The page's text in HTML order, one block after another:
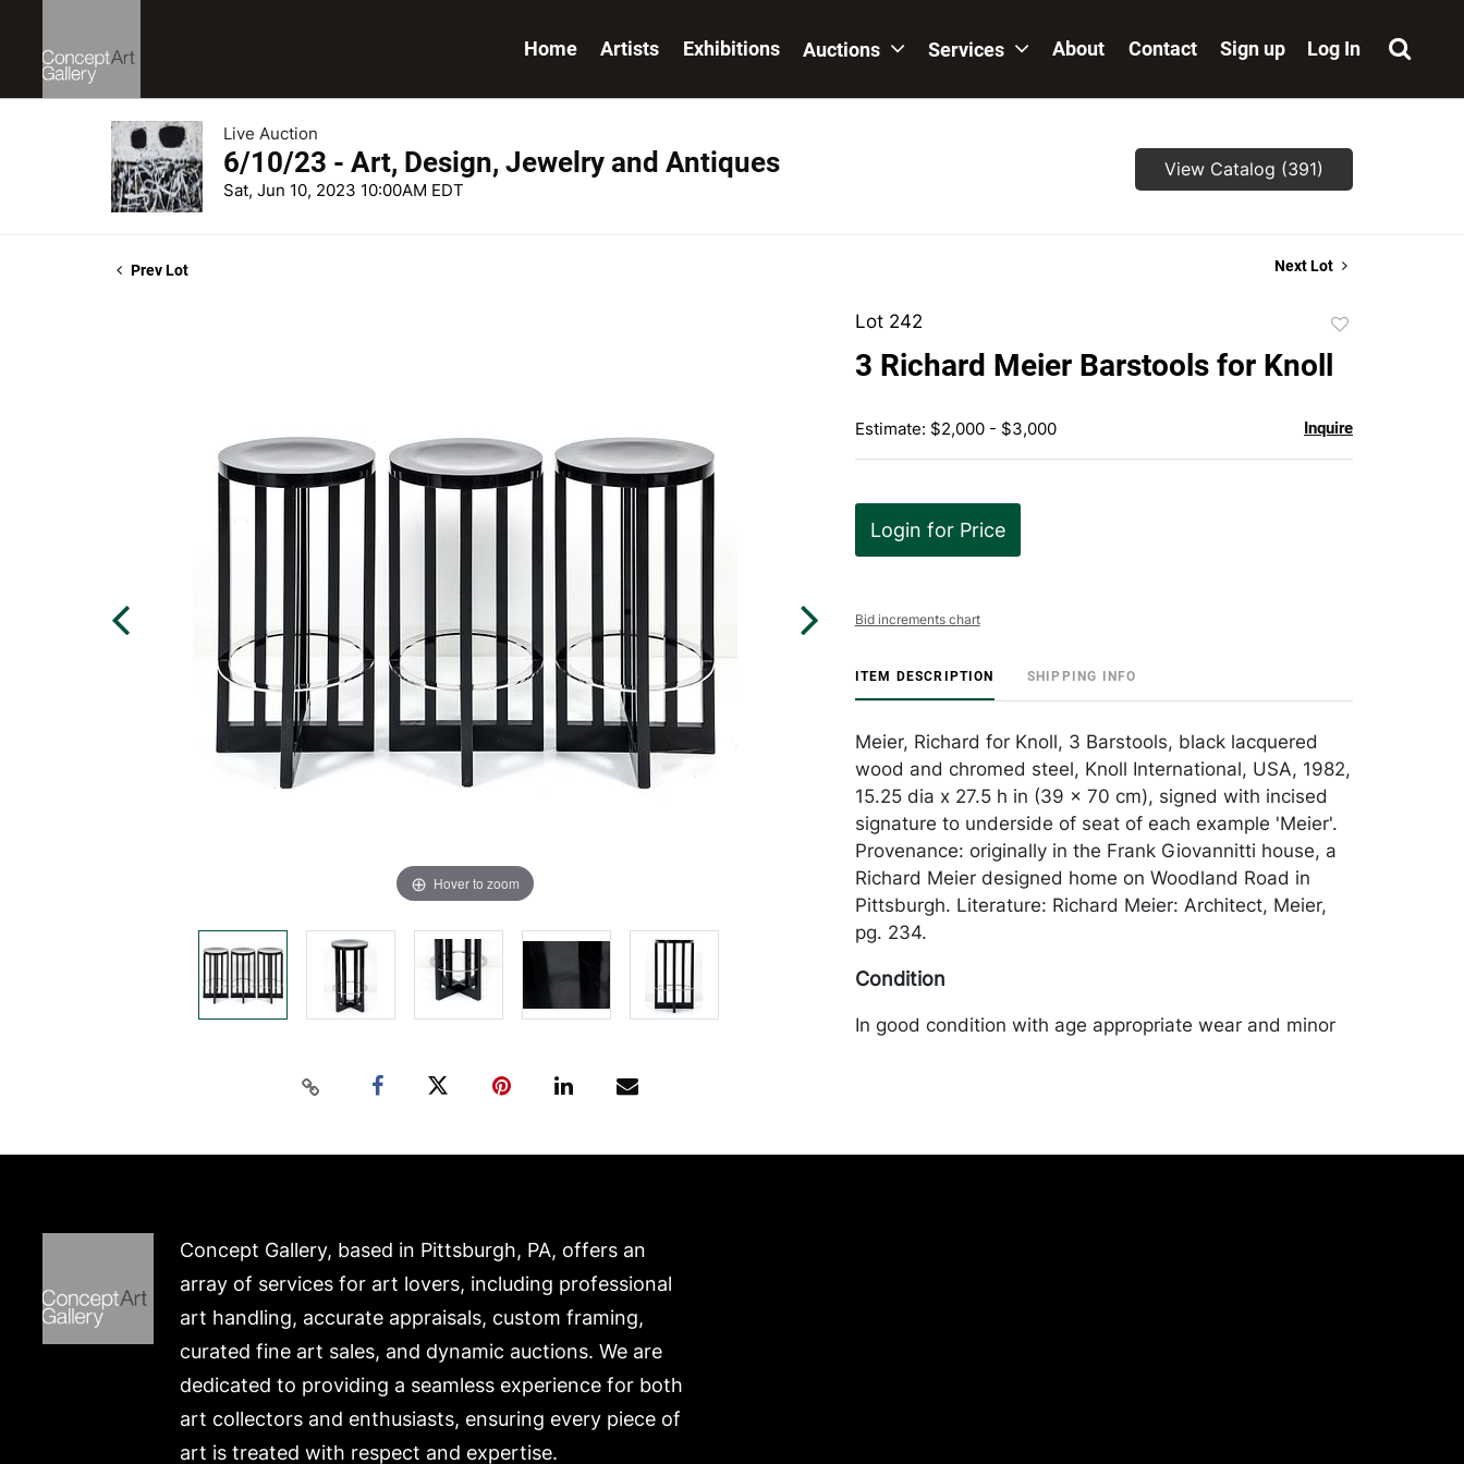
Home Artists Exhibitions Auctions Services About Contact Sign up Log In
Live Auction
6/10/23 - Art, Design, Jewelry and Antiques
Sat, Jun 10, 2023 10:00AM EDT
View Catalog (391)
Prev Lot Next Lot
Hover to zoom
Lot 242
to
favorite
3 Richard Meier Barstools for Knoll
Estimate: $2,000 - $3,000 Inquire
Login for Price
Bid increments chart
ITEM DESCRIPTION SHIPPING INFO
Meier, Richard for Knoll, 3 Barstools, black lacquered
wood and chromed steel, Knoll International, USA, 1982,
15.25 dia x 27.5 h in (39 x 70 cm), signed with incised
signature to underside of seat of each example 'Meier'.
Provenance: originally in the Frank Giovannitti house, a
Richard Meier designed home on Woodland Road in
Pittsburgh. Literature: Richard Meier: Architect, Meier,
pg. 234.
Condition
In good condition with age appropriate wear and minor
https://www.conceptgallery.com/auctions/shipping/ .
Concept Gallery, based in Pittsburgh, PA, offers an
array of services for art lovers, including professional
art handling, accurate appraisals, custom framing,
curated fine art sales, and dynamic auctions. We are
dedicated to providing a seamless experience for both
art collectors and enthusiasts, ensuring every piece of
art is treated with respect and expertise.